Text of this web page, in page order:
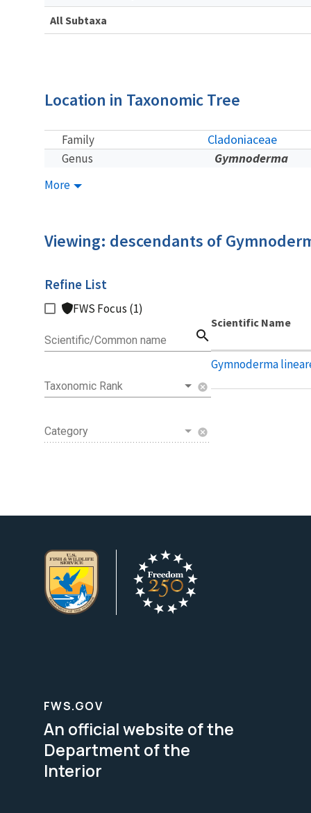
All Subtaxa
Location in Taxonomic Tree
Family Cladoniaceae
Genus Gymnoderma
More
Viewing: descendants of
Scientific Name
Gymnoderma
Refine List
FWS Focus (1)
Scientific/Common name search
Taxonomic Rank cancel
Category cancel
FWS.GOV
An official website of the
Department of the
Interior